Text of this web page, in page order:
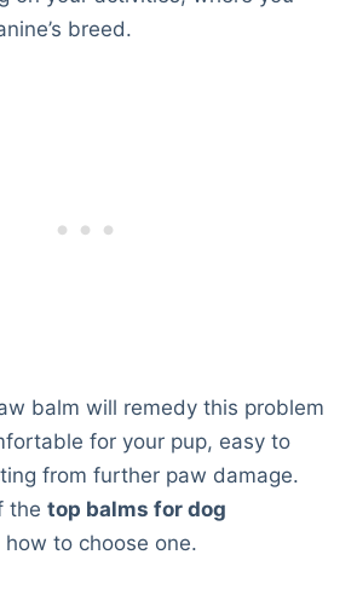
breed.
balm will remedy this problem
for your pup, easy to
from further paw damage.
the top balms for dog
how to choose one.